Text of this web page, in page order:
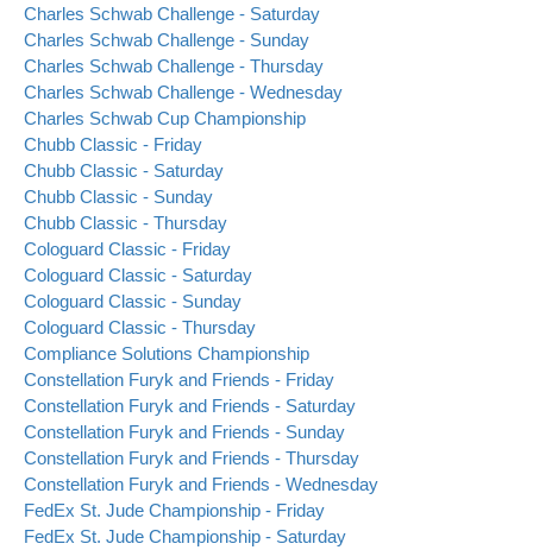
Charles Schwab Challenge - Saturday
Charles Schwab Challenge - Sunday
Charles Schwab Challenge - Thursday
Charles Schwab Challenge - Wednesday
Charles Schwab Cup Championship
Chubb Classic - Friday
Chubb Classic - Saturday
Chubb Classic - Sunday
Chubb Classic - Thursday
Cologuard Classic - Friday
Cologuard Classic - Saturday
Cologuard Classic - Sunday
Cologuard Classic - Thursday
Compliance Solutions Championship
Constellation Furyk and Friends - Friday
Constellation Furyk and Friends - Saturday
Constellation Furyk and Friends - Sunday
Constellation Furyk and Friends - Thursday
Constellation Furyk and Friends - Wednesday
FedEx St. Jude Championship - Friday
FedEx St. Jude Championship - Saturday